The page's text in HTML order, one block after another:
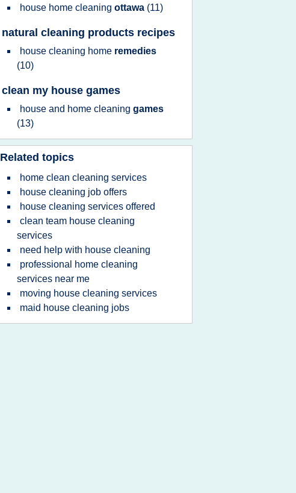
house home cleaning ottawa (11)
natural cleaning products recipes
house cleaning home remedies
(10)
clean my house games
house and home cleaning games
(13)
Related topics
home clean cleaning services
house cleaning job offers
house cleaning services offered
clean team house cleaning
services
need help with house cleaning
professional home cleaning
services near me
moving house cleaning services
maid house cleaning jobs